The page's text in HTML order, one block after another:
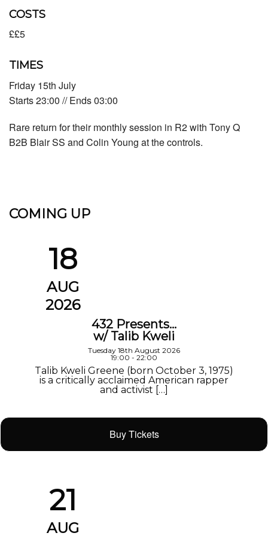
COSTS
££5
TIMES
Friday 15th July
Starts 23:00 // Ends 03:00
Rare return for their monthly session in R2 with Tony Q
B2B Blair SS and Colin Young at the controls.
COMING UP
18
AUG
2026
432 Presents…
w/ Talib Kweli
Tuesday 18th August 2026
19:00 - 22:00
Talib Kweli Greene (born October 3, 1975)
is a critically acclaimed American rapper
and activist […]
Buy Tickets
21
AUG